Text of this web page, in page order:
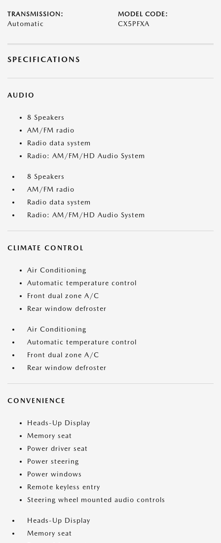
TRANSMISSION:
Automatic
MODEL CODE:
CX5PFXA
SPECIFICATIONS
AUDIO
8 Speakers
AM/FM radio
Radio data system
Radio: AM/FM/HD Audio System
8 Speakers
AM/FM radio
Radio data system
Radio: AM/FM/HD Audio System
CLIMATE CONTROL
Air Conditioning
Automatic temperature control
Front dual zone A/C
Rear window defroster
Air Conditioning
Automatic temperature control
Front dual zone A/C
Rear window defroster
CONVENIENCE
Heads-Up Display
Memory seat
Power driver seat
Power steering
Power windows
Remote keyless entry
Steering wheel mounted audio controls
Heads-Up Display
Memory seat